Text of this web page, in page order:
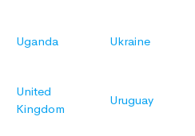
Uganda Ukraine
United
Kingdom
Uruguay